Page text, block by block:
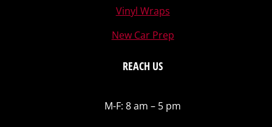
Vinyl Wraps
New Car Prep
REACH US
M-F: 8 am – 5 pm